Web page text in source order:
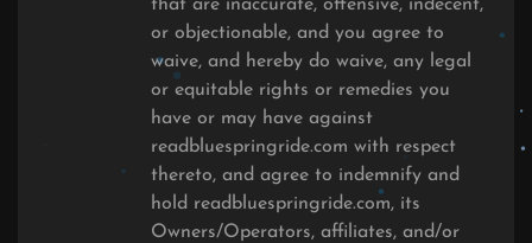
that are inaccurate, offensive, indecent,
or objectionable, and you agree to
waive, and hereby do waive, any legal
or equitable rights or remedies you
have or may have against
readbluespringride.com with respect
thereto, and agree to indemnify and
hold readbluespringride.com, its
Owners/Operators, affiliates, and/or